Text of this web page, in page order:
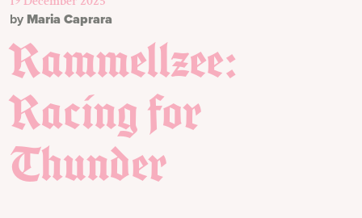
by Maria Caprara
Rammellzee:
Racing for
Thunder